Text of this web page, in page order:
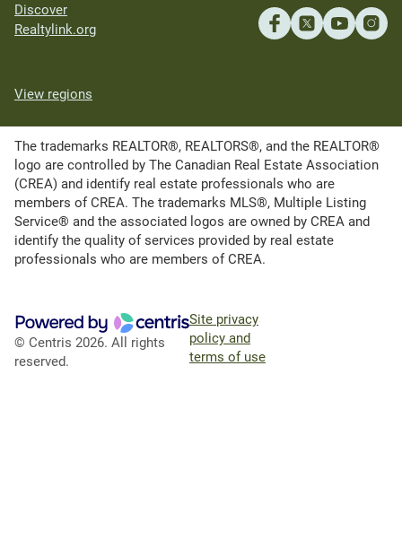
Discover
Realtylink.org
View regions
The trademarks REALTOR®, REALTORS®, and the REALTOR®
logo are controlled by The Canadian Real Estate Association
(CREA) and identify real estate professionals who are
members of CREA. The trademarks MLS®, Multiple Listing
Service® and the associated logos are owned by CREA and
identify the quality of services provided by real estate
professionals who are members of CREA.
© Centris 2026. All rights
reserved.
Site privacy
policy and
terms of use